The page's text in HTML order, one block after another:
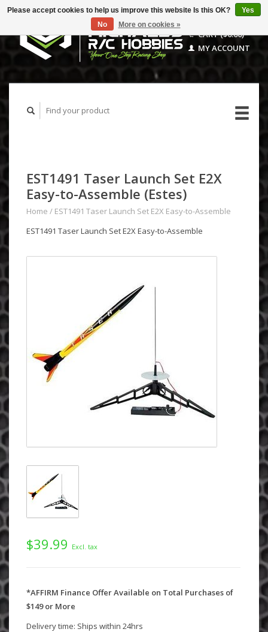
CART ($0.00)
MY ACCOUNT
EST1491 Taser Launch Set E2X
Easy-to-Assemble (Estes)
Home / EST1491 Taser Launch Set E2X Easy-to-Assemble
EST1491 Taser Launch Set E2X Easy-to-Assemble
$39.99 Excl. tax
*AFFIRM Finance Offer Available on Total Purchases of
$149 or More
Delivery time: Ships within 24hrs
Please accept cookies to help us improve this website Is this OK?
Yes
No
More on cookies »